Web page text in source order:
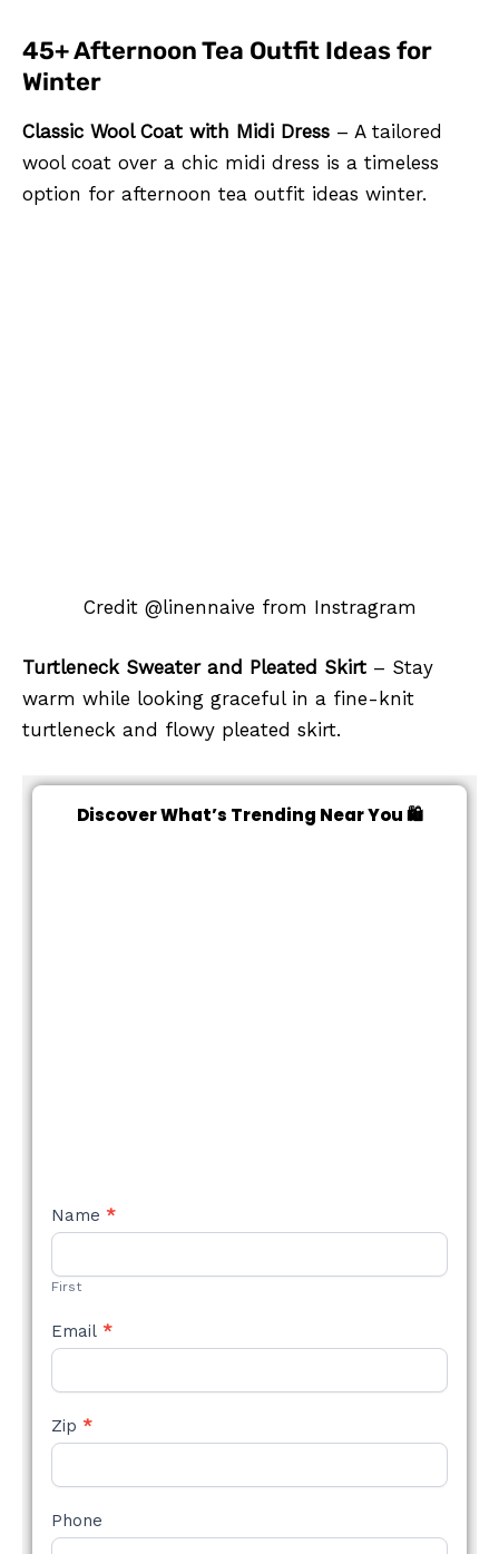
45+ Afternoon Tea Outfit Ideas for
Winter
Classic Wool Coat with Midi Dress – A tailored
wool coat over a chic midi dress is a timeless
option for afternoon tea outfit ideas winter.
Credit @linennaive from Instragram
Turtleneck Sweater and Pleated Skirt – Stay
warm while looking graceful in a fine-knit
turtleneck and flowy pleated skirt.
Discover What’s Trending Near You 🛍️
NEW
STYLE
Name *
First
Email *
Zip *
Phone